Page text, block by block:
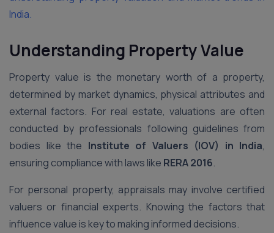
India.
Understanding Property Value
Property value is the monetary worth of a property,
determined by market dynamics, physical attributes and
external factors. For real estate, valuations are often
conducted by professionals following guidelines from
bodies like the Institute of Valuers (IOV) in India,
ensuring compliance with laws like RERA 2016.
For personal property, appraisals may involve certified
valuers or financial experts. Knowing the factors that
influence value is key to making informed decisions.